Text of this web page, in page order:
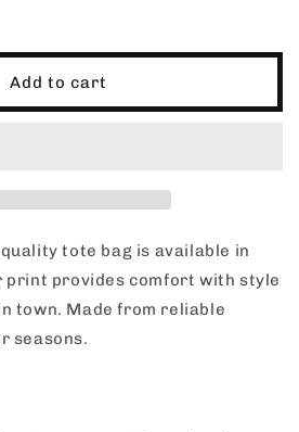
Add to cart
tote bag is available in
print provides comfort with style
town. Made from reliable
seasons.